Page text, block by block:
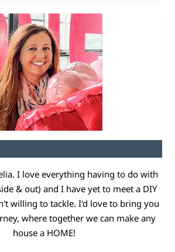
I love everything having to do with
& out) and I have yet to meet a DIY
willing to tackle. I'd love to bring you
where together we can make any
house a HOME!